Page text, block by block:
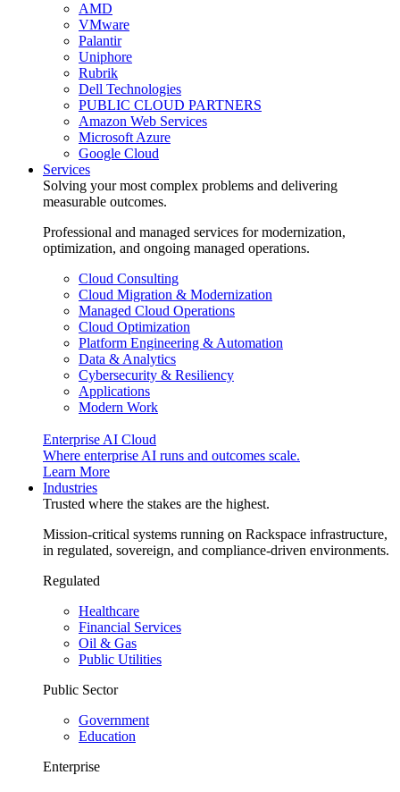
AMD
VMware
Palantir
Uniphore
Rubrik
Dell Technologies
PUBLIC CLOUD PARTNERS
Amazon Web Services
Microsoft Azure
Google Cloud
Services
Solving your most complex problems and delivering
measurable outcomes.
Professional and managed services for modernization,
optimization, and ongoing managed operations.
Cloud Consulting
Cloud Migration & Modernization
Managed Cloud Operations
Cloud Optimization
Platform Engineering & Automation
Data & Analytics
Cybersecurity & Resiliency
Applications
Modern Work
Enterprise AI Cloud
Where enterprise AI runs and outcomes scale.
Learn More
Industries
Trusted where the stakes are the highest.
Mission-critical systems running on Rackspace infrastructure,
in regulated, sovereign, and compliance-driven environments.
Regulated
Healthcare
Financial Services
Oil & Gas
Public Utilities
Public Sector
Government
Education
Enterprise